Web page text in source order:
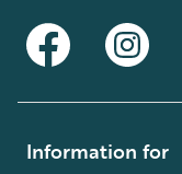
Information for